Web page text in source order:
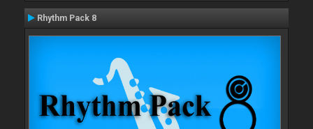
Rhythm Pack 8